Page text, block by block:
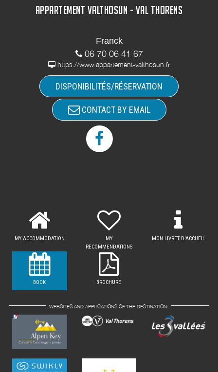
APPARTEMENT VALTHOSUN - VAL THORENS
Franck
06 70 06 41 67
https://www.appartement-valthosun.fr
DISPONIBILITÉS/RÉSERVATION
CONTACT BY EMAIL
MY ACCOMMODATION
MY
RECOMMENDATIONS
MON LIVRET D'ACCUEIL
BOOK BROCHURE
WEBSITES AND APPLICATIONS OF THE DESTINATION: